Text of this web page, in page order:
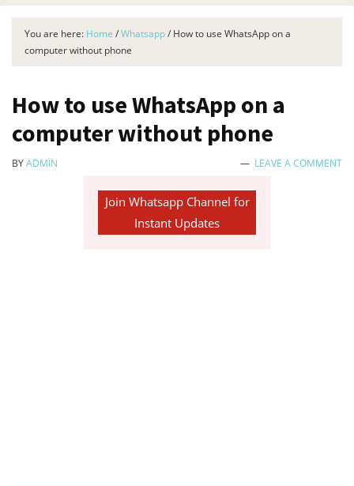
You are here: Home /Whatsapp/ How to use WhatsApp on a
computer without phone
How to use WhatsApp on a
computer without phone
BYADMIN LEAVE A COMMENT
Join Whatsapp Channel for
Instant Updates